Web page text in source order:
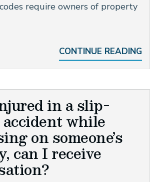
require owners of property
CONTINUE READING
in a slip-
while
on someone’s
can I receive